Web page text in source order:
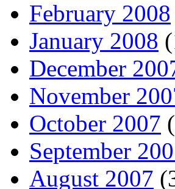
February 2008
January 2008
December
November
October 2007
September
August 2007